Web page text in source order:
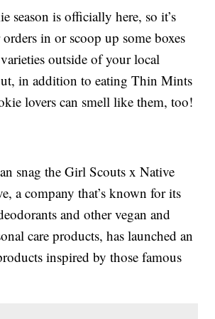
season is officially here, so it’s
in or scoop up some boxes
outside of your local
in addition to eating Thin Mints
lovers can smell like them, too!
snag the Girl Scouts x Native
a company that’s known for its
and other vegan and
care products, has launched an
inspired by those famous